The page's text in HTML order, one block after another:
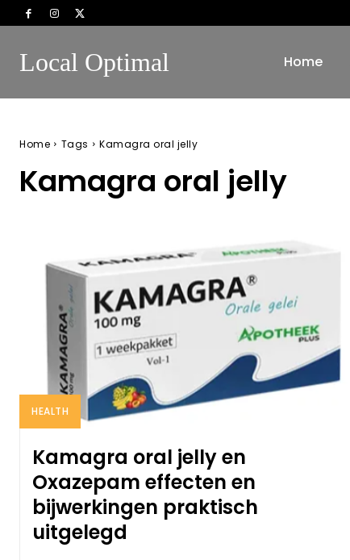
Local Optimal Home
Home Tags Kamagra oral jelly
Kamagra oral jelly
HEALTH
Kamagra oral jelly en
Oxazepam effecten en
bijwerkingen praktisch
uitgelegd